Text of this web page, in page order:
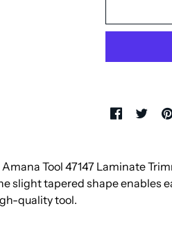
Tool 47147 Laminate
slight tapered shape enables
quality tool.